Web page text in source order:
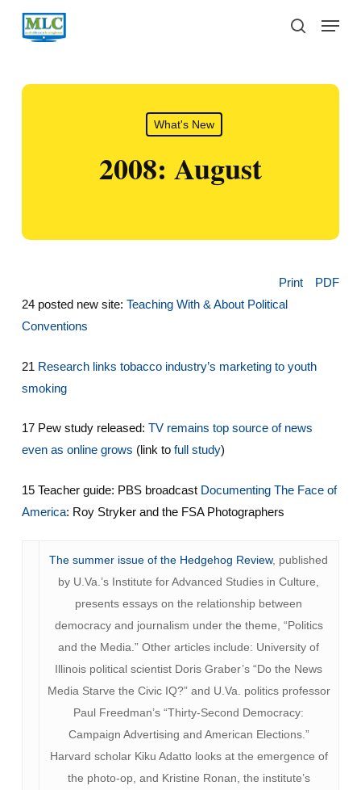
Skip
search
Menu
What's New
2008: August
Print
PDF
24 posted new site: Teaching With & About Political
Conventions
21 Research links tobacco industry’s marketing to youth
smoking
17 Pew study released: TV remains top source of news
even as online grows (link to full study)
15 Teacher guide: PBS broadcast Documenting The Face of
America: Roy Stryker and the FSA Photographers
The summer issue of the Hedgehog Review, published
by U.Va.’s Institute for Advanced Studies in Culture,
presents essays on the relationship between
democracy and journalism under the theme, “Politics
and the Media.” Other articles include: University of
Illinois political scientist Doris Graber’s “Do the News
Media Starve the Civic IQ?” and U.Va. politics professor
Paul Freedman’s “Thirty-Second Democracy:
Campaign Advertising and American Elections.”
Harvard scholar Kiku Adatto looks at the emergence of
the photo-op, and Kristine Ronan, the institute’s